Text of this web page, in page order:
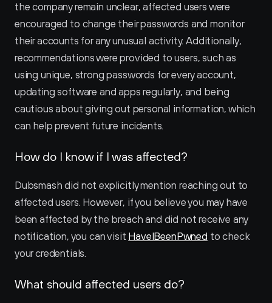
the company remain unclear, affected users were
encouraged to change their passwords and monitor
their accounts for any unusual activity. Additionally,
recommendations were provided to users, such as
using unique, strong passwords for every account,
updating software and apps regularly, and being
cautious about giving out personal information, which
can help prevent future incidents.
How do I know if I was affected?
Dubsmash did not explicitly mention reaching out to
affected users. However, if you believe you may have
been affected by the breach and did not receive any
notification, you can visit HaveIBeenPwned to check
your credentials.
What should affected users do?